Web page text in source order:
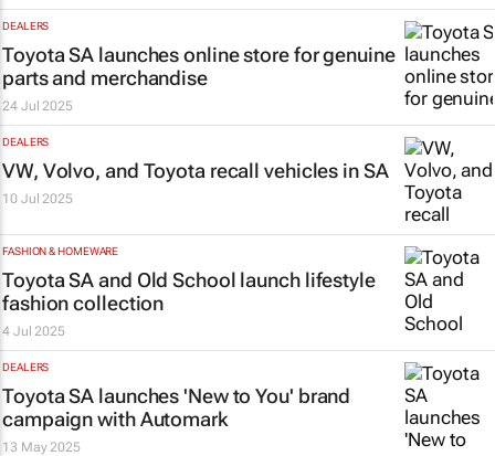
DEALERS
Toyota SA launches online store for genuine
parts and merchandise
24 Jul 2025
DEALERS
VW, Volvo, and Toyota recall vehicles in SA
10 Jul 2025
FASHION & HOMEWARE
Toyota SA and Old School launch lifestyle
fashion collection
4 Jul 2025
DEALERS
Toyota SA launches 'New to You' brand
campaign with Automark
13 May 2025